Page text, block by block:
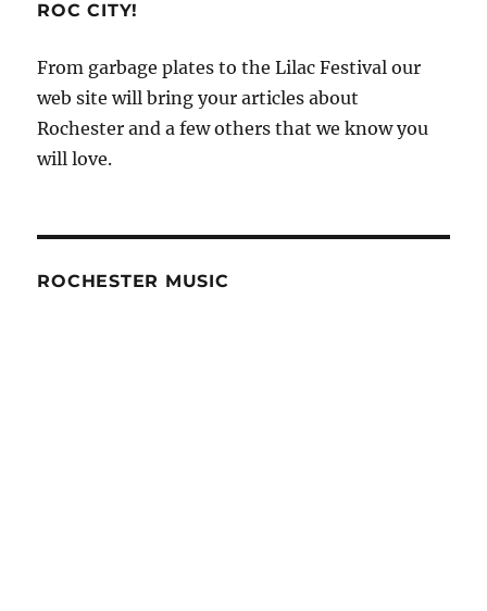
ROC CITY!
From garbage plates to the Lilac Festival our
web site will bring your articles about
Rochester and a few others that we know you
will love.
ROCHESTER MUSIC